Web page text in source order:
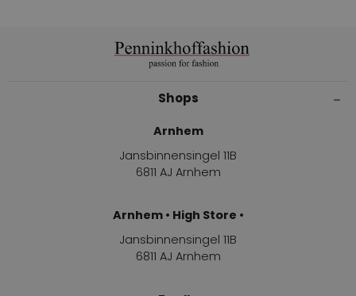
Shops
Arnhem
Jansbinnensingel 11B
6811 AJ Arnhem
Arnhem • High Store •
Jansbinnensingel 11B
6811 AJ Arnhem